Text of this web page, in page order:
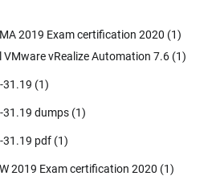
2019 Exam certification 2020 (1)
VMware vRealize Automation 7.6 (1)
31.19 (1)
31.19 dumps (1)
31.19 pdf (1)
2019 Exam certification 2020 (1)